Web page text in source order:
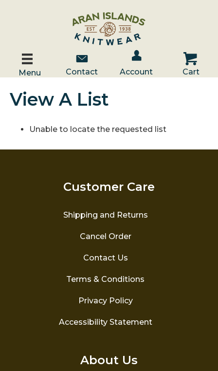
Menu
Contact Us
Contact
Account / Log In
Account
Cart
Cart
View A List
Unable to locate the requested list
Customer Care
Shipping and Returns
Cancel Order
Contact Us
Terms & Conditions
Privacy Policy
Accessibility Statement
About Us